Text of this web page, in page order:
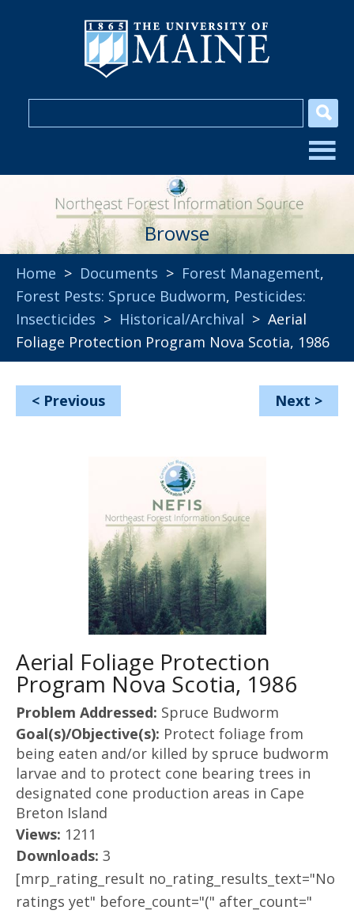
Browse
Home > Documents > Forest Management,
Forest Pests: Spruce Budworm, Pesticides:
Insecticides > Historical/Archival > Aerial
Foliage Protection Program Nova Scotia, 1986
< Previous Next >
Aerial Foliage Protection
Program Nova Scotia, 1986
Problem Addressed: Spruce Budworm
Goal(s)/Objective(s): Protect foliage from
being eaten and/or killed by spruce budworm
larvae and to protect cone bearing trees in
designated cone production areas in Cape
Breton Island
Views: 1211
Downloads: 3
[mrp_rating_result no_rating_results_text="No
ratings yet" before_count="(" after_count="